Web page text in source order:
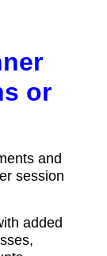
or
and
session
added